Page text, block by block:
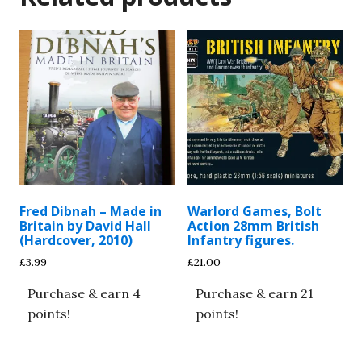
Fred Dibnah – Made in
Britain by David Hall
(Hardcover, 2010)
£3.99
Purchase & earn 4
points!
Warlord Games, Bolt
Action 28mm British
Infantry figures.
£21.00
Purchase & earn 21
points!